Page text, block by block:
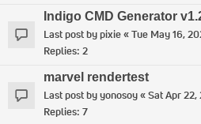
Indigo CMD Generator
Last post bypixie«Tue May 16,
Replies: 2
marvel rendertest
Last post byyonosoy«Sat Apr 22,
Replies: 7